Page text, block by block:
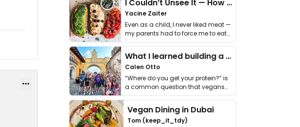
I Couldn’t Unsee It — How Thailand Turned My Beliefs Into Action⁠
Yacine Zaiter
Even as a child, I never liked meat —
my parents had to force me to eat
it. I …
What I learned building a queer vegan travel brand
Calen Otto
“Where do you get your protein?” is
a common question that vegans
get asked. …
Vegan Dining in Dubai
Tom (keep_it_tdy)